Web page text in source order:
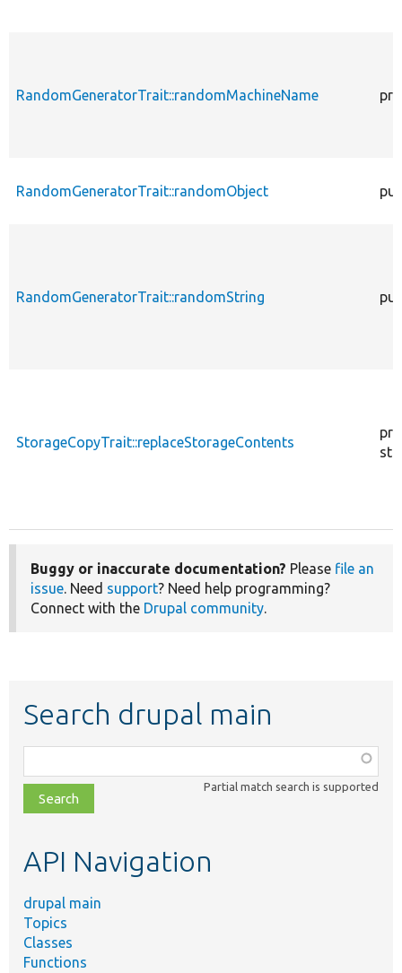
RandomGeneratorTrait::randomMachineName
RandomGeneratorTrait::randomObject
RandomGeneratorTrait::randomString
StorageCopyTrait::replaceStorageContents
Buggy or inaccurate documentation? Please file an
issue. Need support? Need help programming?
Connect with the Drupal community.
Search drupal main
class,
file,
topic,
Partial match search is supported
API Navigation
drupal main
Topics
Classes
Functions